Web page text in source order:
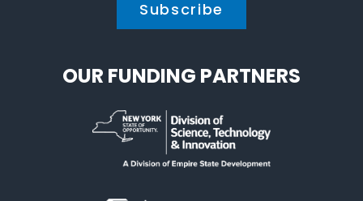
OUR FUNDING PARTNERS